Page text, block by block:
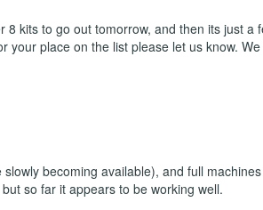
kits to go out tomorrow, and then its just
place on the list please let us know.
becoming available), and full
so far it appears to be working well.